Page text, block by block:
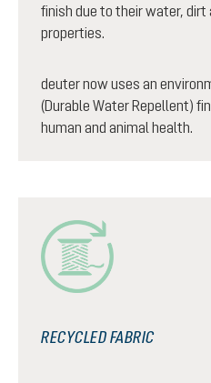
finish due to their water, dirt
properties.
deuter now uses an
(Durable Water Repellent)
human and animal health.
RECYCLED FABRIC